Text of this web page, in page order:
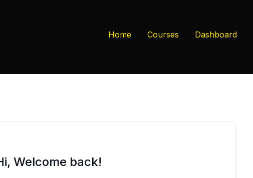
Home Courses Dashboard
Welcome back!